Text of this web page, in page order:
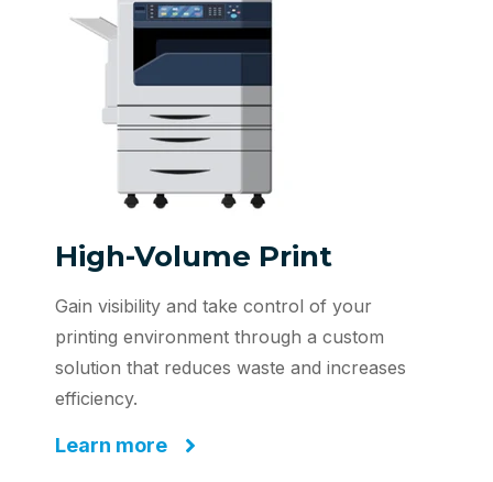
High-Volume Print
Gain visibility and take control of your
printing environment through a custom
solution that reduces waste and increases
efficiency.
Learn more